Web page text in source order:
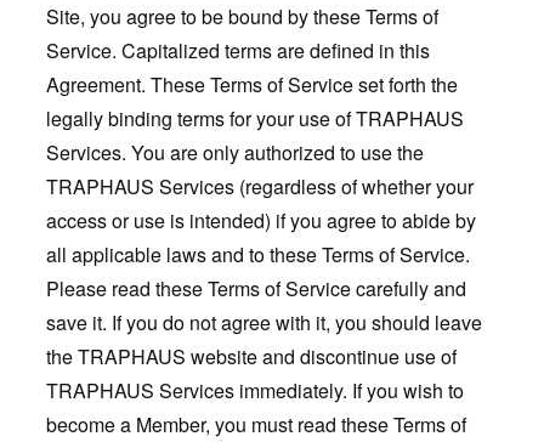
Site, you agree to be bound by these Terms of
Service. Capitalized terms are defined in this
Agreement. These Terms of Service set forth the
legally binding terms for your use of TRAPHAUS
Services. You are only authorized to use the
TRAPHAUS Services (regardless of whether your
access or use is intended) if you agree to abide by
all applicable laws and to these Terms of Service.
Please read these Terms of Service carefully and
save it. If you do not agree with it, you should leave
the TRAPHAUS website and discontinue use of
TRAPHAUS Services immediately. If you wish to
become a Member, you must read these Terms of